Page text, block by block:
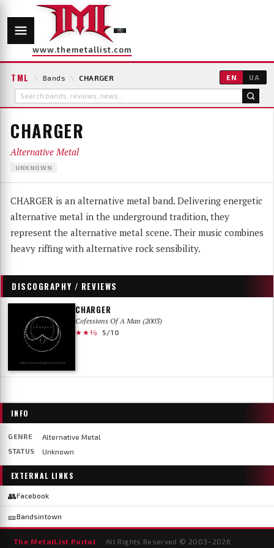
www.themetallist.com
TML \ Bands \ CHARGER EN UA
CHARGER
Alternative Metal
UNKNOWN
CHARGER is an alternative metal band. Delivering energetic
alternative metal in the underground tradition, they
represent the alternative metal scene. Their music combines
heavy riffing with alternative rock sensibility.
DISCOGRAPHY / REVIEWS
CHARGER
Cofessions Of A Man (2003)
★★½
5/10
INFO
GENRE Alternative Metal
STATUS Unknown
EXTERNAL LINKS
👥Facebook
🎫Bandsintown
The MetalList Portal · All Rights Reserved © 2003– 2026